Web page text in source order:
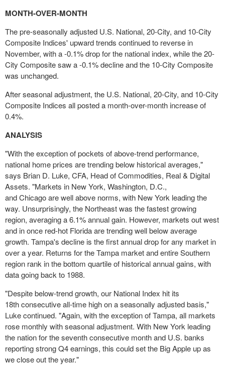
MONTH-OVER-MONTH
The pre-seasonally adjusted U.S. National, 20-City, and 10-City
Composite Indices' upward trends continued to reverse in
November, with a -0.1% drop for the national index, while the 20-
City Composite saw a -0.1% decline and the 10-City Composite
was unchanged.
After seasonal adjustment, the U.S. National, 20-City, and 10-City
Composite Indices all posted a month-over-month increase of
0.4%.
ANALYSIS
"With the exception of pockets of above-trend performance,
national home prices are trending below historical averages,"
says Brian D. Luke, CFA, Head of Commodities, Real & Digital
Assets. "Markets in New York, Washington, D.C.,
andChicagoare well above norms, with New York leading the
way. Unsurprisingly, the Northeast was the fastest growing
region, averaging a 6.1% annual gain. However, markets out west
and in once red-hot Floridaare trending well below average
growth. Tampa's decline is the first annual drop for any market in
over a year. Returns for theTampa market and entire Southern
region rank in the bottom quartile of historical annual gains, with
data going back to 1988.
"Despite below-trend growth, our National Index hit its
18thconsecutive all-time high on a seasonally adjusted basis,"
Luke continued. "Again, with the exception ofTampa, all markets
rose monthly with seasonal adjustment. With New York leading
the nation for the seventh consecutive month and U.S. banks
reporting strong Q4 earnings, this could set the Big Apple up as
we close out the year."